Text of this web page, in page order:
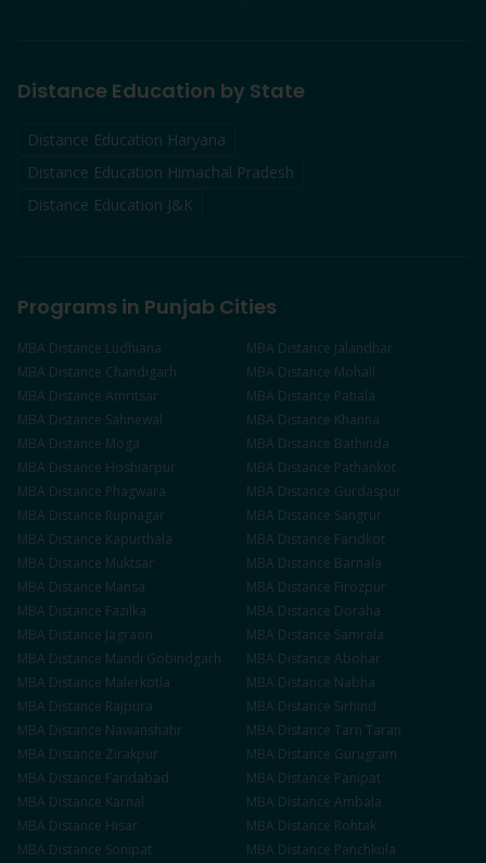
Distance Education by State
Distance Education Haryana
Distance Education Himachal Pradesh
Distance Education J&K
Programs in Punjab Cities
MBA Distance Ludhiana MBA Distance Jalandhar
MBA Distance Chandigarh MBA Distance Mohali
MBA Distance Amritsar MBA Distance Patiala
MBA Distance Sahnewal MBA Distance Khanna
MBA Distance Moga MBA Distance Bathinda
MBA Distance Hoshiarpur MBA Distance Pathankot
MBA Distance Phagwara MBA Distance Gurdaspur
MBA Distance Rupnagar MBA Distance Sangrur
MBA Distance Kapurthala MBA Distance Faridkot
MBA Distance Muktsar MBA Distance Barnala
MBA Distance Mansa MBA Distance Firozpur
MBA Distance Fazilka MBA Distance Doraha
MBA Distance Jagraon MBA Distance Samrala
MBA Distance Mandi Gobindgarh MBA Distance Abohar
MBA Distance Malerkotla MBA Distance Nabha
MBA Distance Rajpura MBA Distance Sirhind
MBA Distance Nawanshahr MBA Distance Tarn Taran
MBA Distance Zirakpur MBA Distance Gurugram
MBA Distance Faridabad MBA Distance Panipat
MBA Distance Karnal MBA Distance Ambala
MBA Distance Hisar MBA Distance Rohtak
MBA Distance Sonipat MBA Distance Panchkula